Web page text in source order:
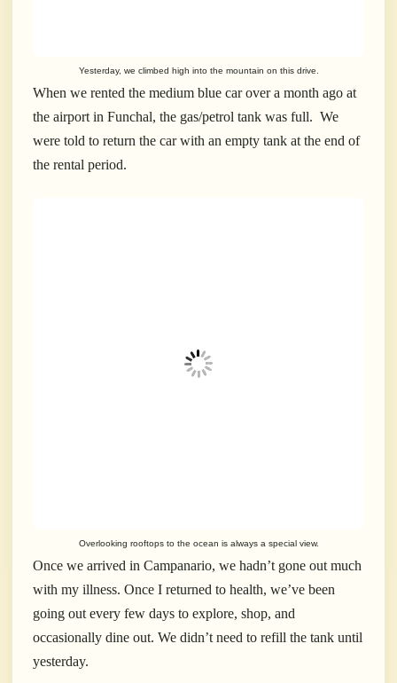
Yesterday, we climbed high into the mountain on this drive.
When we rented the medium blue car over a month ago at
the airport in Funchal, the gas/petrol tank was full. We
were told to return the car with an empty tank at the end of
the rental period.
Overlooking rooftops to the ocean is always a special view.
Once we arrived in Campanario, we hadn’t gone out much
with my illness. Once I returned to health, we’ve been
going out every few days to explore, shop, and
occasionally dine out. We didn’t need to refill the tank until
yesterday.